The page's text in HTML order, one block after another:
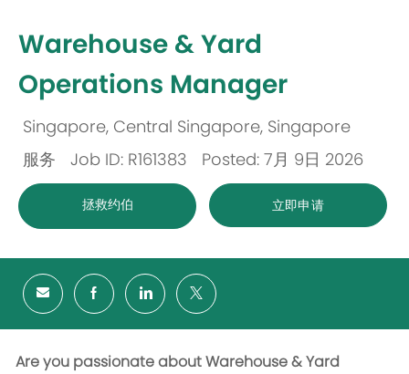
Warehouse & Yard
Operations Manager
置
Singapore, Central Singapore, Singapore
类
别
服务 Job ID: R161383 Posted: 7月 9日 2026
拯救约伯 立即申请
Are you passionate about Warehouse & Yard